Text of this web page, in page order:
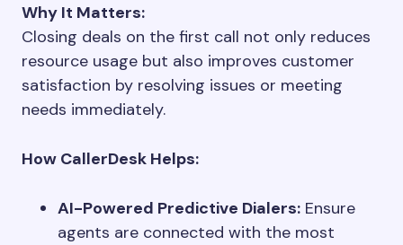
Why It Matters:
Closing deals on the first call not only reduces
resource usage but also improves customer
satisfaction by resolving issues or meeting
needs immediately.
How CallerDesk Helps:
AI-Powered Predictive Dialers: Ensure
agents are connected with the most